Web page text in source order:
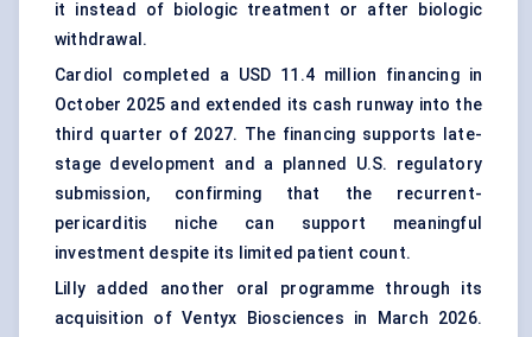
it instead of biologic treatment or after biologic
withdrawal.
Cardiol completed a USD 11.4 million financing in
October 2025 and extended its cash runway into the
third quarter of 2027. The financing supports late-
stage development and a planned U.S. regulatory
submission, confirming that the recurrent-
pericarditis niche can support meaningful
investment despite its limited patient count.
Lilly added another oral programme through its
acquisition of Ventyx Biosciences in March 2026.